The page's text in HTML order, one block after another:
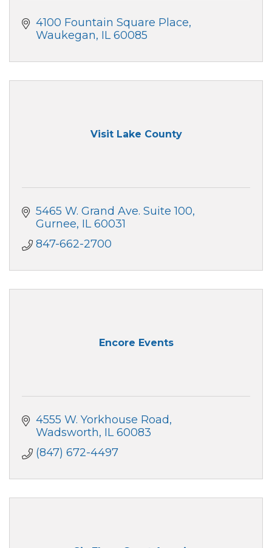
4100 Fountain Square Place
Waukegan IL 60085
Visit Lake County
5465 W. Grand Ave. Suite 100
Gurnee IL 60031
847-662-2700
Encore Events
4555 W. Yorkhouse Road
Wadsworth IL 60083
(847) 672-4497